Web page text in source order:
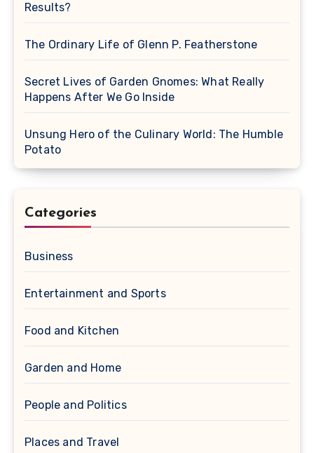
Results?
The Ordinary Life of Glenn P. Featherstone
Secret Lives of Garden Gnomes: What Really
Happens After We Go Inside
Unsung Hero of the Culinary World: The Humble
Potato
Categories
Business
Entertainment and Sports
Food and Kitchen
Garden and Home
People and Politics
Places and Travel